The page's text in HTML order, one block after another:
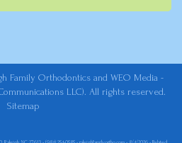
Family Orthodonticsand WEO Media -
LLC). All rights reserved.
Sitemap